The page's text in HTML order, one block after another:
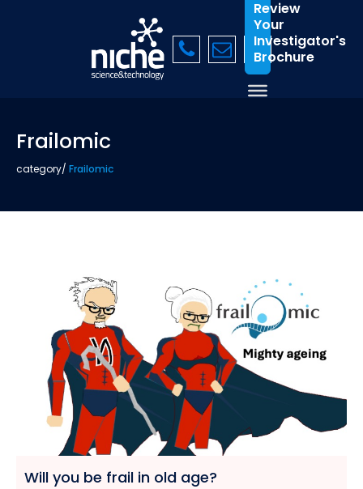
Review
Your
Investigator's
Brochure
Frailomic
category/ Frailomic
Will you be frail in old age?